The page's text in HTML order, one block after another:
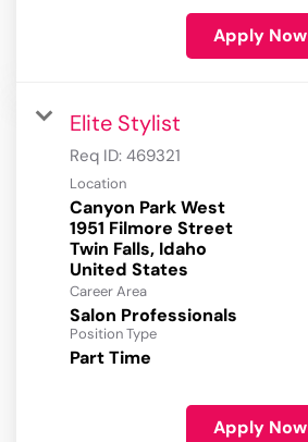
Apply Now
Elite Stylist
Req ID: 469321
Location
Canyon Park West
1951 Filmore Street
Twin Falls, Idaho
Career Area
Salon Professionals
Position Type
Part Time
Apply Now